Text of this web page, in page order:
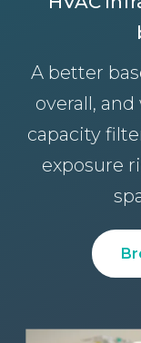
A better
overall,
capacity
exposure